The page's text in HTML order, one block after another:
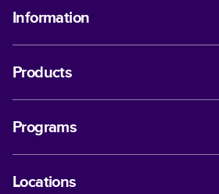
Information
Products
Programs
Locations